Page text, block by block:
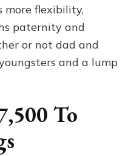
more flexibility,
paternity and
or not dad and
and a lump
To